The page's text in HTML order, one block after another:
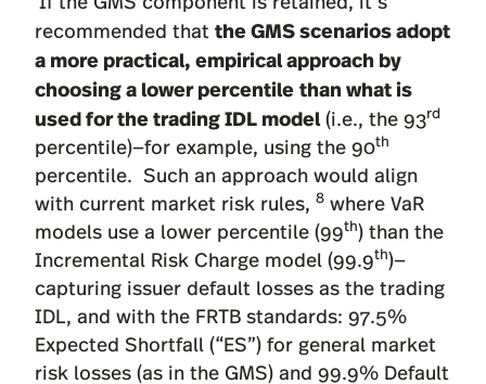
recommended that the GMS scenarios adopt
a more practical, empirical approach by
choosing a lower percentilethan what is
used for the trading IDL model(i.e., the 93rd
percentile)—for example, using the 90th
percentile. Such an approach would align
with current market risk rules, 8 where VaR
models use a lower percentile (99th) than the
Incremental Risk Charge model (99.9th)—
capturing issuer default losses as the trading
IDL, and with the FRTB standards: 97.5%
Expected Shortfall (“ES”) for general market
risk losses (as in the GMS) and 99.9% Default